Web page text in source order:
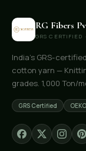
RG Fibers
GRS CERTIFIED
India's GRS-
cotton yarn —
grades. 1,000 Ton/
GRS Certified